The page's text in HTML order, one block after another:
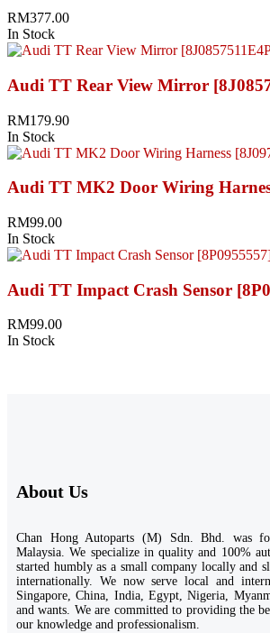
RM377.00
In Stock
Audi TT Rear View Mirror
RM179.90
In Stock
Audi TT MK2 Door Wiring
RM99.00
In Stock
Audi TT Impact Crash Sensor
RM99.00
In Stock
About Us
Chan Hong Autoparts (M) Sdn. Bhd. was
Malaysia. We specialize in quality and 100%
started humbly as a small company locally and
internationally. We now serve local and
Singapore, China, India, Egypt, Nigeria,
and wants. We are committed to providing the
our knowledge and professionalism.